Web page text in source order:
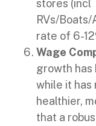
stores (incl
RVs/Boats/
rate of 6-
Wage
growth has
while it
healthier,
that a